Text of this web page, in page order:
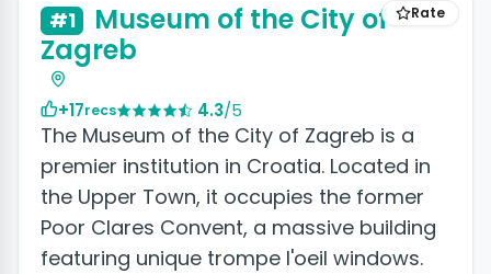
Rate
#1
Museum of the City of
Zagreb
+17recs 4.3/5
The Museum of the City of Zagreb is a
premier institution in Croatia. Located in
the Upper Town, it occupies the former
Poor Clares Convent, a massive building
featuring unique trompe l'oeil windows.